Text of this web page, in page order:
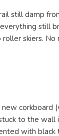
still damp
still
skiers. No
corkboard
to the wall
with black